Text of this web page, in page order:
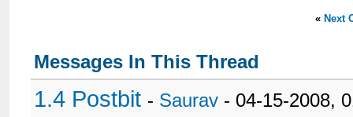
« Next
Messages In This Thread
1.4 Postbit - Saurav - 04-15-2008,